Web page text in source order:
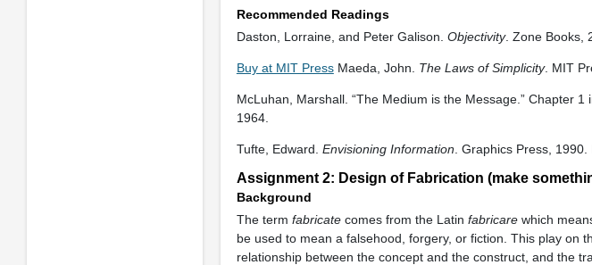
Recommended Readings
Daston, Lorraine, and Peter Galison. Objectivity. Zone Books,
Buy at MIT PressMaeda, John. The Laws of Simplicity. MIT
McLuhan, Marshall. “The Medium is the Message.” Chapter 1
1964.
Tufte, Edward. Envisioning Information . Graphics Press,
Assignment 2: Design of Fabrication (make
Background
The term fabricatecomes from the Latin fabricarewhich
be used to mean a falsehood, forgery, or fiction. This play on
relationship between the concept and the construct, and the